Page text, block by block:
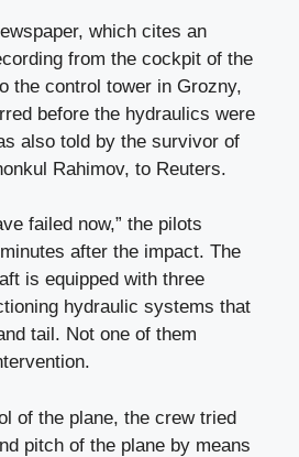
which cites an
from the cockpit of the
the control tower in Grozny,
before the hydraulics were
also told by the survivor of
Rahimov, to Reuters.
failed now,” the pilots
after the impact. The
is equipped with three
hydraulic systems that
tail. Not one of them
of the plane, the crew tried
pitch of the plane by means